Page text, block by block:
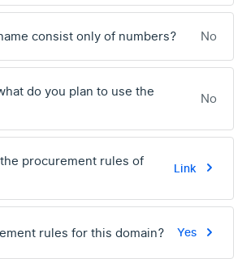
consist only of numbers? No
do you plan to use the
No
procurement rules of
Link
rules for this domain? Yes